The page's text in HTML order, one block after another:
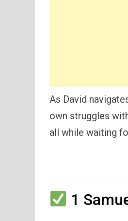
As David
own struggles
all while waiting
1